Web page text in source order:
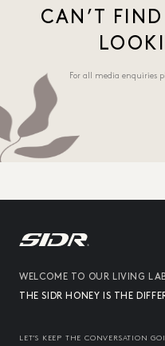
CAN’T
For all media enquiries
WELCOME TO OUR LIVING
THE SIDR HONEY IS THE
LET’S KEEP THE CONVERSATION